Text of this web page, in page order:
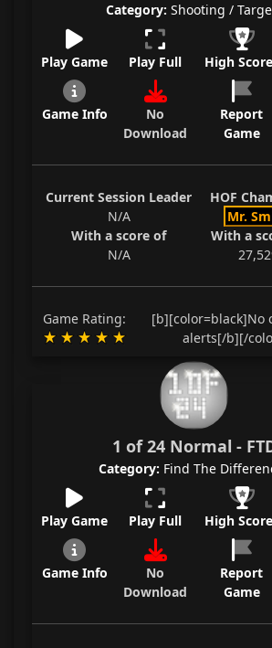
Category: Shooting /
Play Game Play Full High
Game Info
No
Download
Report
Game
Current Session Leader
N/A
With a score of
N/A
HOF
Mr.
With a
Game Rating:
[b][color=black]No
alerts[/b][/
1 of 24 Normal -
Category: Find The
Play Game Play Full High
Game Info
No
Download
Report
Game